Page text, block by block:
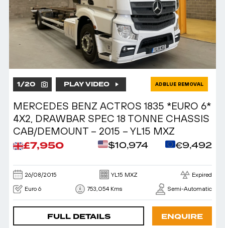
1/20 PLAY VIDEO ADBLUE REMOVAL
MERCEDES BENZ ACTROS 1835 *EURO 6*
4X2, DRAWBAR SPEC 18 TONNE CHASSIS
CAB/DEMOUNT – 2015 – YL15 MXZ
£7,950 $10,974 €9,492
26/08/2015 YL15 MXZ Expired
Euro 6 753,054 Kms Semi-Automatic
FULL DETAILS ENQUIRE